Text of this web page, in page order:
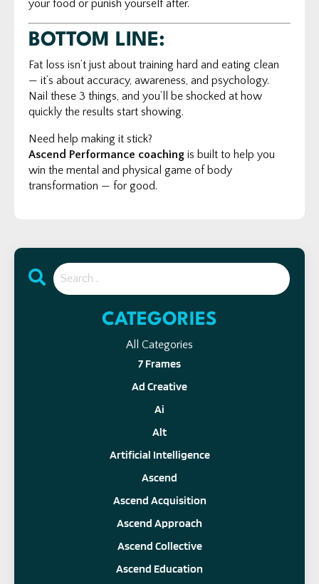
your food or punish yourself after.
BOTTOM LINE:
Fat loss isn’t just about training hard and eating clean
— it’s about accuracy, awareness, and psychology.
Nail these 3 things, and you’ll be shocked at how
quickly the results start showing.
Need help making it stick?
Ascend Performance coaching is built to help you
win the mental and physical game of body
transformation — for good.
CATEGORIES
All Categories
7 Frames
Ad Creative
Ai
Alt
Artificial Intelligence
Ascend
Ascend Acquisition
Ascend Approach
Ascend Collective
Ascend Education